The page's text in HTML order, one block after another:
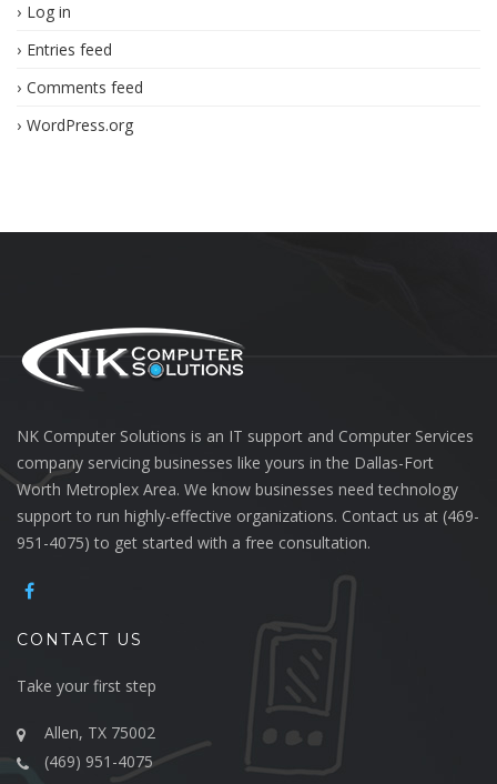
Log in
Entries feed
Comments feed
WordPress.org
NK Computer Solutions is an IT support and Computer Services
company servicing businesses like yours in the Dallas-Fort
Worth Metroplex Area. We know businesses need technology
support to run highly-effective organizations. Contact us at (469-
951-4075) to get started with a free consultation.
CONTACT US
Take your first step
Allen, TX 75002
(469) 951-4075